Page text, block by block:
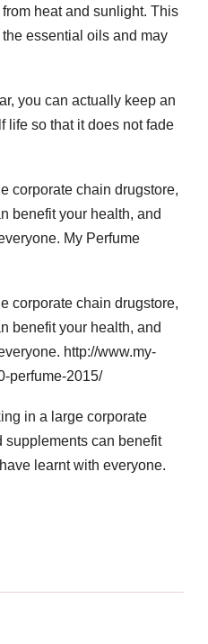
heat and sunlight. This
essential oils and may
you can actually keep an
life so that it does not fade
corporate chain drugstore,
benefit your health, and
My Perfume
corporate chain drugstore,
benefit your health, and
http://www.my-
perfume-2015/
in a large corporate
supplements can benefit
learnt with everyone.